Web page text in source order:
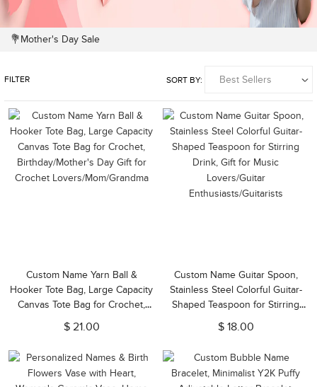
💐Mother's Day Sale
FILTER SORT BY:
Custom Name Yarn Ball &
Hooker Tote Bag, Large Capacity
Canvas Tote Bag for Crochet,
Birthday/Mother's Day Gift for
Crochet Lovers/Mom/Grandma
$ 21.00
Custom Name Guitar Spoon,
Stainless Steel Colorful Guitar-
Shaped Teaspoon for Stirring
Drink, Gift for Music
Lovers/Guitar
$ 18.00